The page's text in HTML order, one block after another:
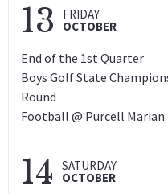
13 FRIDAY
OCTOBER
End of the 1st Quarter
Boys Golf State
Round
Football @ Purcell
14 SATURDAY
OCTOBER